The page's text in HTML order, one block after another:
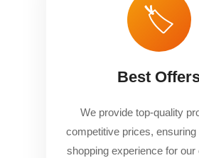
🏷️
Best
We provide top-quality
competitive prices,
shopping experience for